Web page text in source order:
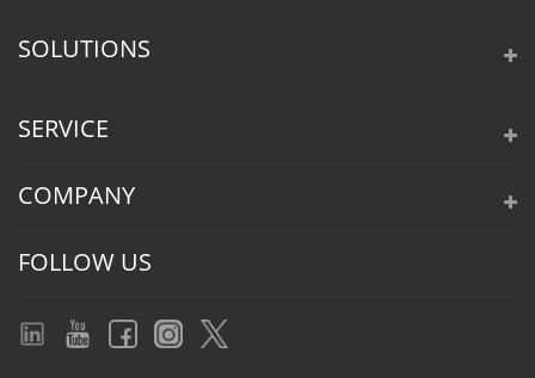
SOLUTIONS
SERVICE
COMPANY
FOLLOW US